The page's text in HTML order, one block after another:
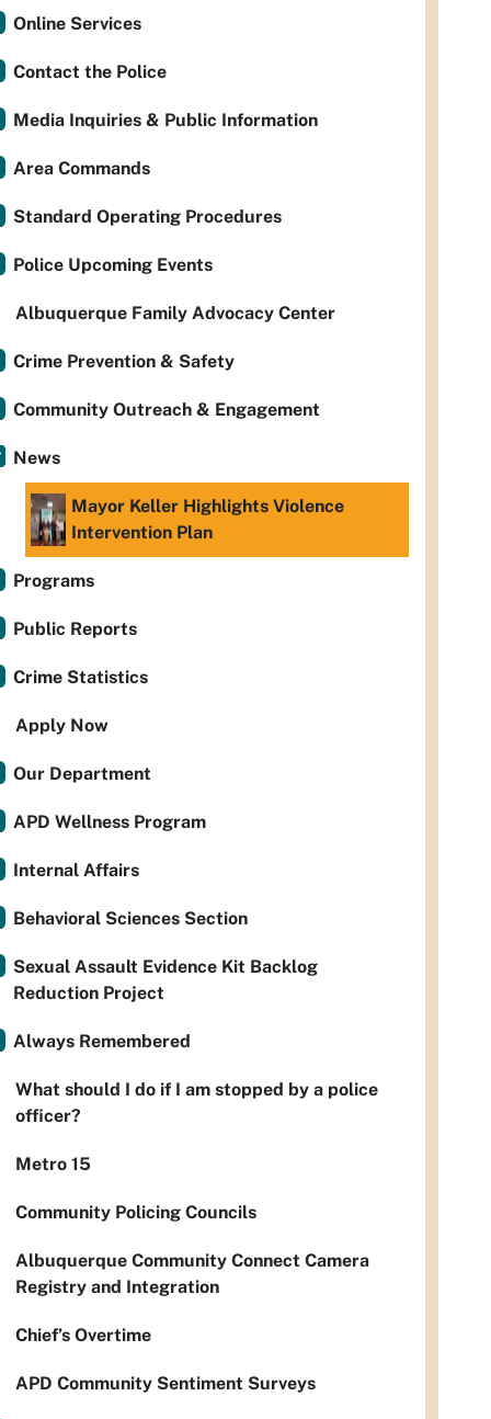
Online Services
Contact the Police
Media Inquiries & Public Information
Area Commands
Standard Operating Procedures
Police Upcoming Events
Albuquerque Family Advocacy Center
Crime Prevention & Safety
Community Outreach & Engagement
News
Mayor Keller Highlights Violence
Intervention Plan
Programs
Public Reports
Crime Statistics
Apply Now
Our Department
APD Wellness Program
Internal Affairs
Behavioral Sciences Section
Sexual Assault Evidence Kit Backlog
Reduction Project
Always Remembered
What should I do if I am stopped by a police
officer?
Metro 15
Community Policing Councils
Albuquerque Community Connect Camera
Registry and Integration
Chief’s Overtime
APD Community Sentiment Surveys